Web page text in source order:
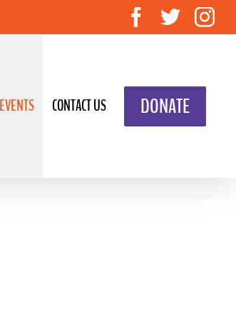
Facebook
Twitter
EVENTS CONTACT US DONATE